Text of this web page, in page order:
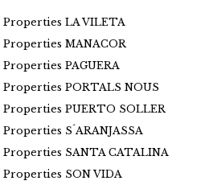
Properties LA VILETA
Properties MANACOR
Properties PAGUERA
Properties PORTALS NOUS
Properties PUERTO SOLLER
Properties S´ARANJASSA
Properties SANTA CATALINA
Properties SON VIDA